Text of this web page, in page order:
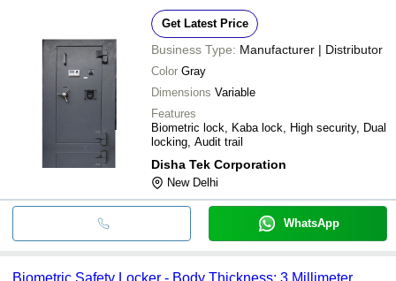
Get Latest Price
Business Type: Manufacturer | Distributor
Color Gray
Dimensions Variable
Features
Biometric lock, Kaba lock, High security, Dual
locking, Audit trail
Disha Tek Corporation
New Delhi
WhatsApp
Biometric Safety Locker - Body Thickness: 3 Millimeter